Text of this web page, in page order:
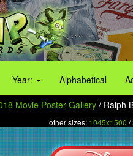
Year: Alphabetical
Movie Poster Gallery / Ralph
other sizes: 1045x1500 /